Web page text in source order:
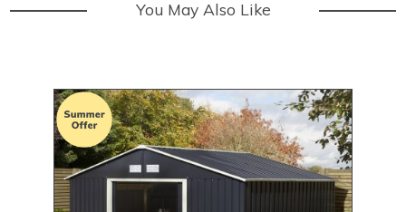
You May Also Like